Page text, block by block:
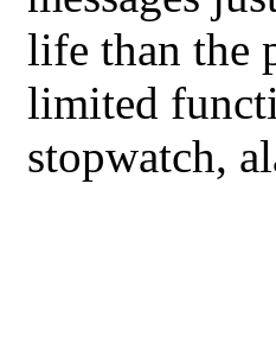
life than the
limited
stopwatch,